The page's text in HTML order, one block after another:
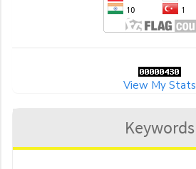
View My Stats
Keywords